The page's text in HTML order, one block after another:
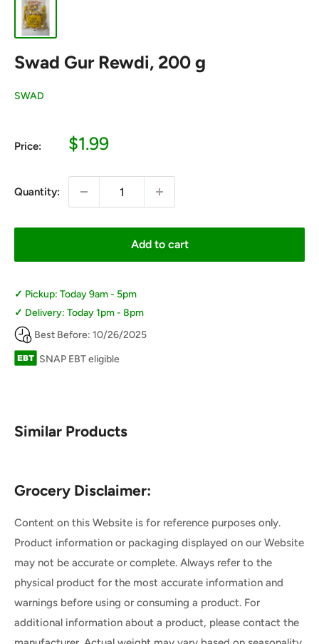
Swad Gur Rewdi, 200 g
SWAD
Price:
Sale
$1.99
Quantity:
Add to cart
Pickup: Today 9am - 5pm
Delivery: Today 1pm - 8pm
Best Before: 10/26/2025
SNAP EBT eligible
Similar Products
Grocery Disclaimer:
Content on this Website is for reference purposes only.
Product information or packaging displayed on our Website
may not be accurate or complete. Always refer to the
physical product for the most accurate information and
warnings before using or consuming a product. For
additional information about a product, please contact the